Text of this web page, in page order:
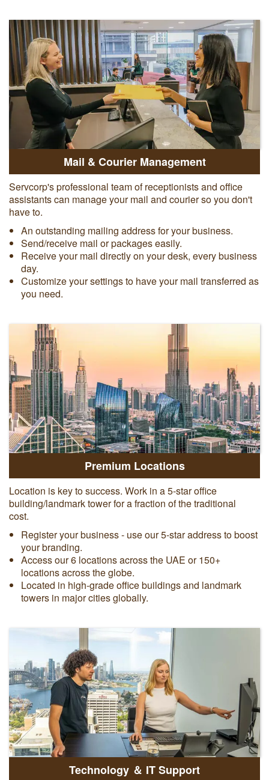
Mail & Courier Management
Servcorp's professional team of receptionists and office
assistants can manage your mail and courier so you don't
have to.
An outstanding mailing address for your business.
Send/receive mail or packages easily.
Receive your mail directly on your desk, every business
day.
Customize your settings to have your mail transferred as
you need.
Premium Locations
Location is key to success. Work in a 5-star office
building/landmark tower for a fraction of the traditional
cost.
Register your business - use our 5-star address to boost
your branding.
Access our 6 locations across the UAE or 150+
locations across the globe.
Located in high-grade office buildings and landmark
towers in major cities globally.
Technology ＆ IT Support